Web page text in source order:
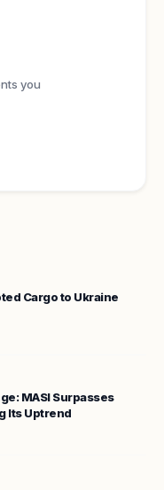
you
Cargo to Ukraine
MASI Surpasses
Its Uptrend